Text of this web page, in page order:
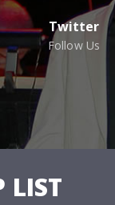
Twitter
Follow Us
LIST